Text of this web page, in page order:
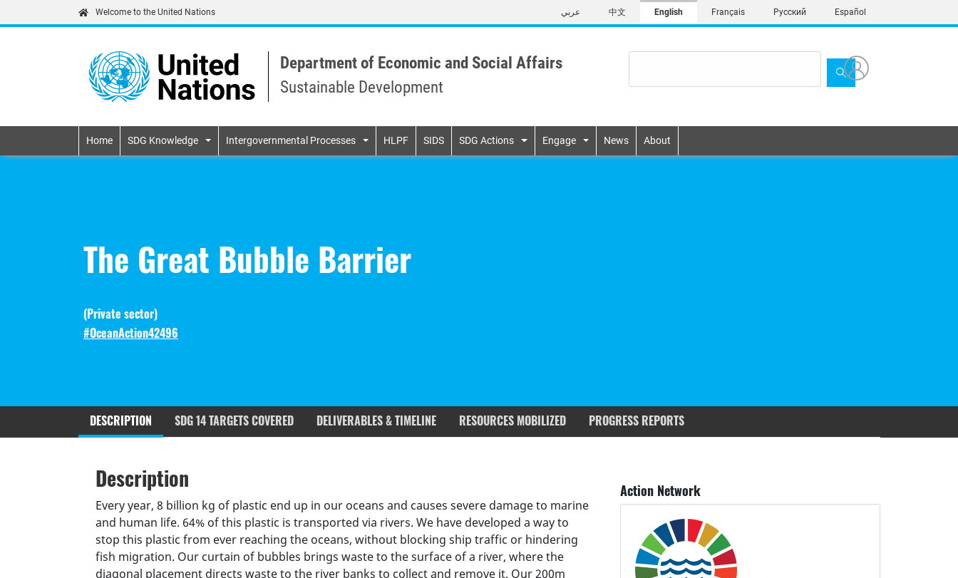
to
content
Welcome to the United Nations عربي 中文 English Français Русский Español
Department of Economic and Social Affairs
Sustainable Development
Primary navigation
Home SDG Knowledge Intergovernmental Processes HLPF SIDS SDG Actions Engage News About
The Great Bubble Barrier
(Private sector)
#OceanAction42496
DESCRIPTION SDG 14 TARGETS COVERED DELIVERABLES & TIMELINE RESOURCES MOBILIZED PROGRESS REPORTS
(active
tab)
Resources mobilized
Description
Every year, 8 billion kg of plastic end up in our oceans and causes severe damage to marine
and human life. 64% of this plastic is transported via rivers. We have developed a way to
stop this plastic from ever reaching the oceans, without blocking ship traffic or hindering
fish migration. Our curtain of bubbles brings waste to the surface of a river, where the
diagonal placement directs waste to the river banks to collect and remove it. Our 200m
Action Network